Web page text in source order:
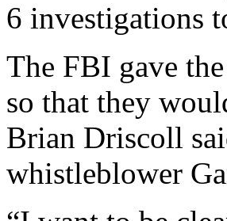
6 investigations
The FBI gave
so that they
Brian Driscoll
whistleblower